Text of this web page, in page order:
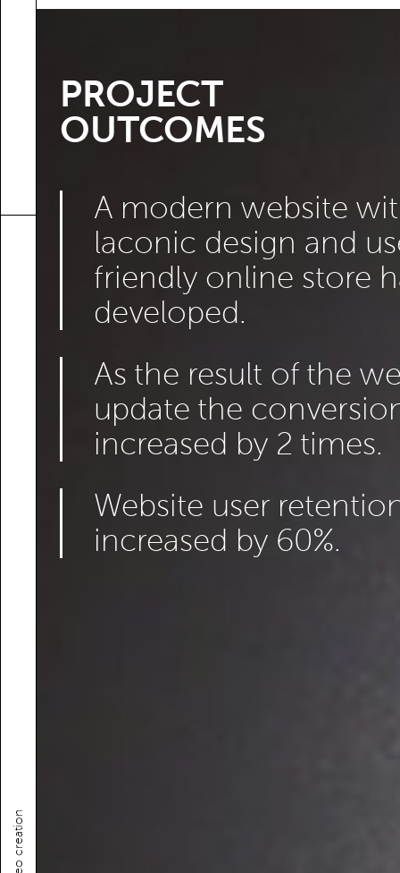
Video creation
PROJECT
OUTCOMES
A modern website
laconic design and
friendly online store
developed.
As the result of the
update the
increased by 2 times.
Website user
increased by 60%.